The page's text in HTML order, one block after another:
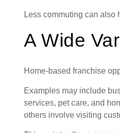
Less commuting can also
A Wide
Home-based franchise
Examples may include
services, pet care, and
others involve visiting